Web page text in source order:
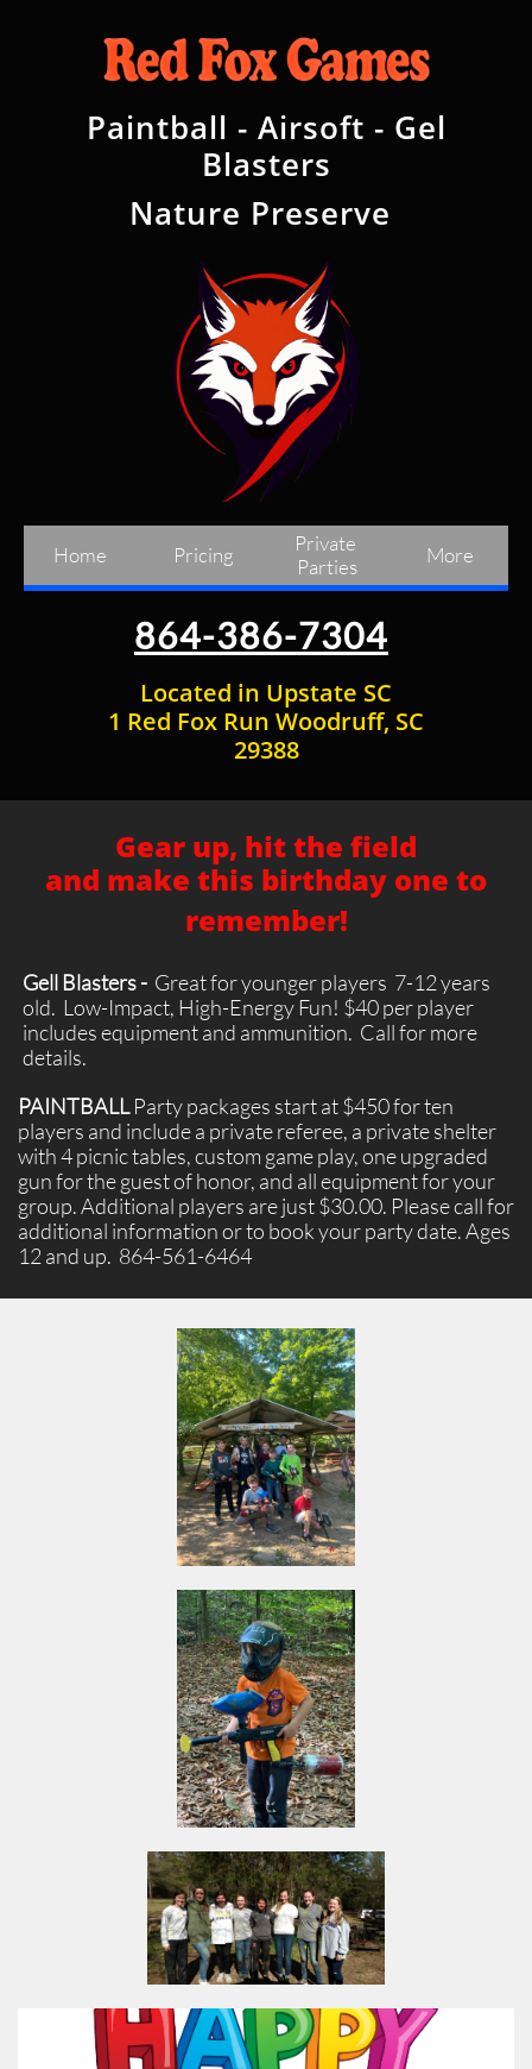
Paintball - Airsoft - Gel
Blasters
Nature Preserve
Home Pricing
Private
Parties
More
864-386-7304
Located in Upstate SC
1 Red Fox Run Woodruff, SC
29388
Gear up, hit the field
and make this birthday one to
remember!
Gell Blasters - Great for younger players 7-12 years
old. Low-Impact, High-Energy Fun! $40 per player
includes equipment and ammunition. Call for more
details.
PAINTBALLParty packages start at $450 for ten
players and include a private referee, a private shelter
with 4 picnic tables, custom game play, one upgraded
gun for the guest of honor, and all equipment for your
group. Additional players are just $30.00. Please call for
additional information or to book your party date. Ages
12 and up. 864-561-6464